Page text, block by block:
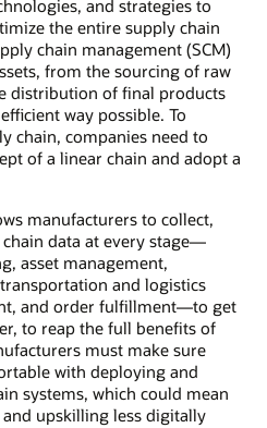
and strategies to
the entire supply chain
chain management (SCM)
from the sourcing of raw
distribution of final products
way possible. To
chain, companies need to
of a linear chain and adopt a
manufacturers to collect,
data at every stage—
asset management,
and logistics
and order fulfillment—to get
to reap the full benefits of
must make sure
with deploying and
systems, which could mean
upskilling less digitally